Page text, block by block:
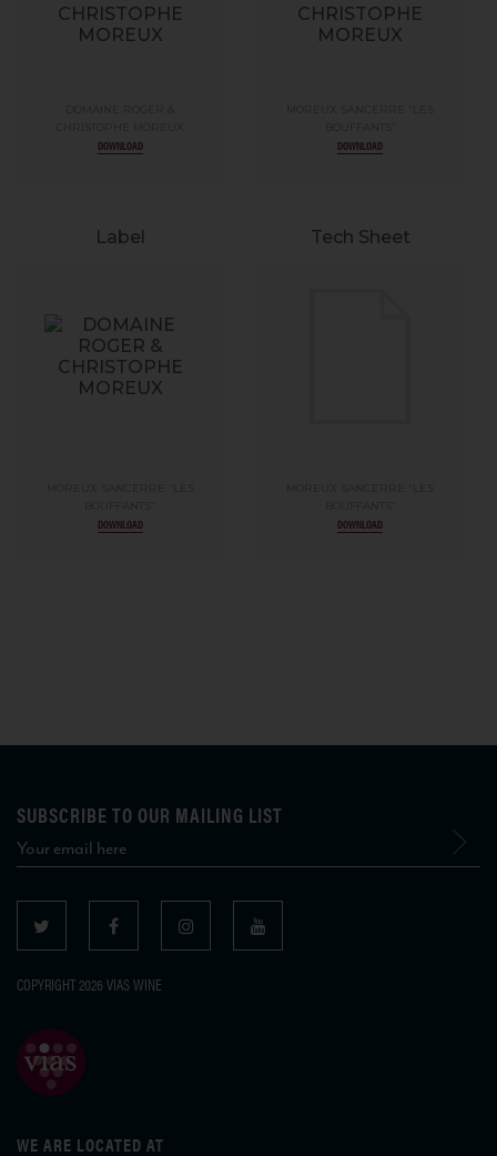
DOWNLOAD DOWNLOAD
Label
DOWNLOAD
Tech Sheet
DOWNLOAD
SUBSCRIBE TO OUR MAILING LIST
COPYRIGHT 2026 VIAS WINE
WE ARE LOCATED AT